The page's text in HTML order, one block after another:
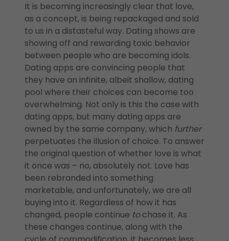
It is becoming increasingly clear that love,
as a concept, is being repackaged and sold
to us in a distasteful way. Dating shows are
showing off and rewarding toxic behavior
between people who are becoming idols.
Dating apps are convincing people that
they have an infinite, albeit shallow, dating
pool where their choices can become too
overwhelming. Not only is this the case with
dating apps, but many dating apps are
owned by the same company, which further
perpetuates the illusion of choice. To answer
the original question of whether love is what
it once was – no, absolutely not. Love has
been rebranded into something
marketable, and unfortunately, we are all
buying into it. Regardless of how it has
changed, people continue tochase it. As
these changes continue, along with the